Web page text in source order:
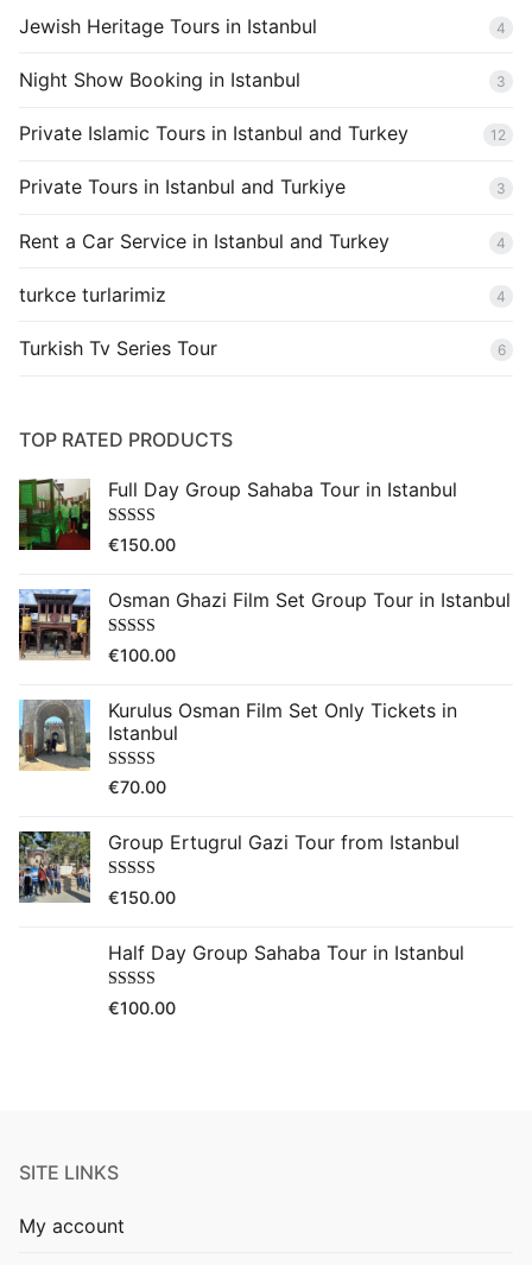
Jewish Heritage Tours in Istanbul 4
Night Show Booking in Istanbul 3
Private Islamic Tours in Istanbul and Turkey 12
Private Tours in Istanbul and Turkiye 3
Rent a Car Service in Istanbul and Turkey 4
turkce turlarimiz 4
Turkish Tv Series Tour 6
TOP RATED PRODUCTS
Full Day Group Sahaba Tour in Istanbul
Rated 5.00
out of 5
€150.00
Osman Ghazi Film Set Group Tour in Istanbul
Rated 5.00
out of 5
€100.00
Kurulus Osman Film Set Only Tickets in
Istanbul
Rated5.00
out of 5
€70.00
Group Ertugrul Gazi Tour from Istanbul
Rated 5.00
out of 5
€150.00
Half Day Group Sahaba Tour in Istanbul
Rated 5.00
out of 5
€100.00
SITE LINKS
My account